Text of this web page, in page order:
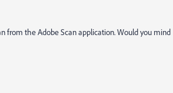
from the Adobe Scan application. Would you mind